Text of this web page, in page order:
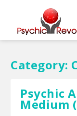
Category:
Psychic
Medium